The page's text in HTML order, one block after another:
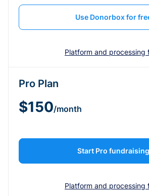
Use Donorbox for
Platform and processing
Pro Plan
$150/month
Start Pro fundraising
Platform and processing